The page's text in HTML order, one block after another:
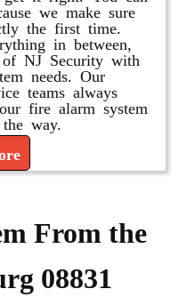
we make sure
the first time.
in between,
NJ Security with
needs. Our
teams always
fire alarm system
way.
From the
08831